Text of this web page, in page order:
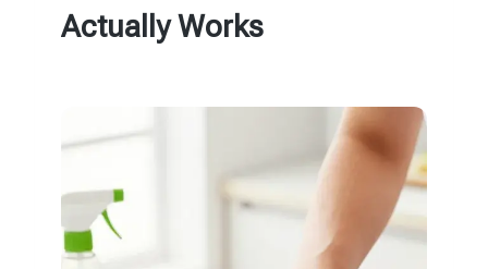
Actually Works